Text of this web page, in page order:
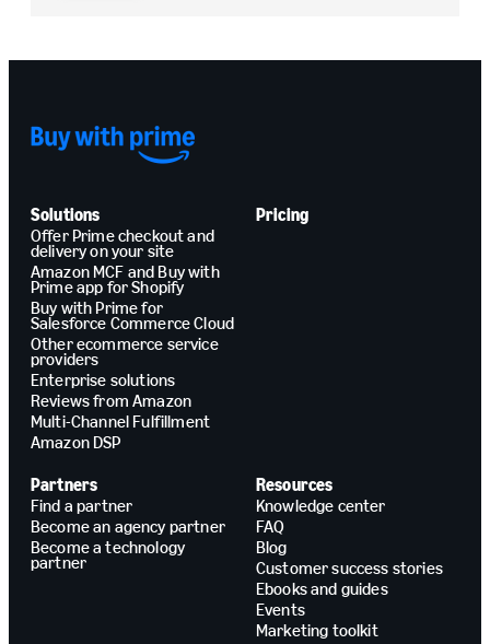
Solutions
Offer Prime checkout and
delivery on your site
Amazon MCF and Buy with
Prime app for Shopify
Buy with Prime for
Salesforce Commerce Cloud
Other ecommerce service
providers
Enterprise solutions
Reviews from Amazon
Multi-Channel Fulfillment
Amazon DSP
Pricing
Partners
Find a partner
Become an agency partner
Become a technology
partner
Resources
Knowledge center
FAQ
Blog
Customer success stories
Ebooks and guides
Events
Marketing toolkit